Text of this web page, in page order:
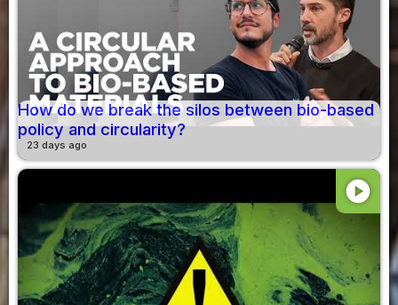
How do we break the silos between bio-based
policy and circularity?
23 days ago
play_circle